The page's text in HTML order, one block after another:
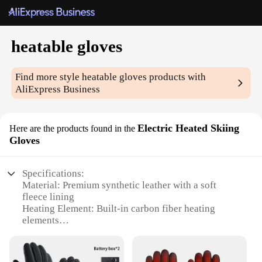
heatable gloves
Find more styleheatable gloves products with
AliExpress Business
Here are the products found in the Electric Heated Skiing
Gloves
Specifications:
Material: Premium synthetic leather with a soft
fleece lining
Heating Element: Built-in carbon fiber heating
elements
withstand light rain and snow
Temperature Control: Three-level heat settings for